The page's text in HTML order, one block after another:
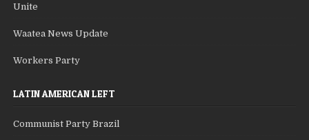
Unite
Waatea News Update
Workers Party
LATIN AMERICAN LEFT
Communist Party Brazil